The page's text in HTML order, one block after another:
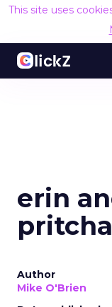
This site uses
erin
Author
Mike O'Brien